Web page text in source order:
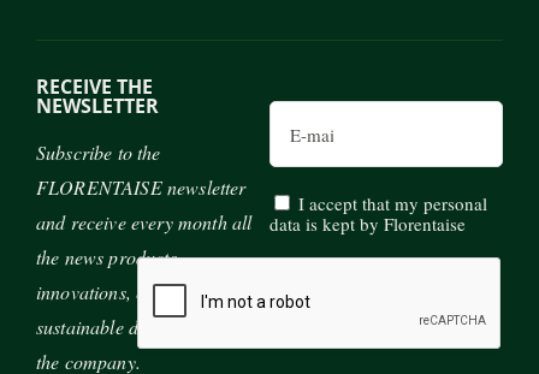
RECEIVE THE
NEWSLETTER
Subscribe to the
FLORENTAISE newsletter
and receive every month all
the news products,
innovations, exhibitions and
sustainable development of
the company.
Email
I accept that my personal
data is kept by Florentaise